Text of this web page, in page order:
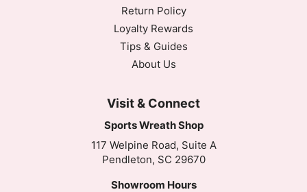
Return Policy
Loyalty Rewards
Tips & Guides
About Us
Visit & Connect
Sports Wreath Shop
117 Welpine Road, Suite A
Pendleton, SC 29670
Showroom Hours